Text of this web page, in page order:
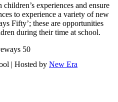
experiences and ensure
to experience a variety of new
Fifty’; these are opportunities
during their time at school.
| Hosted by New Era